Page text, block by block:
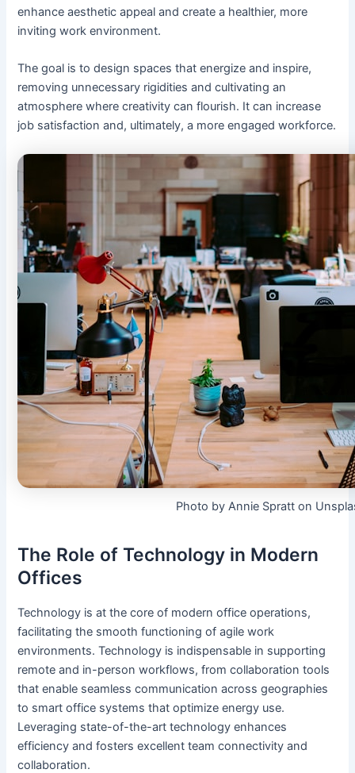
enhance aesthetic appeal and create a healthier, more
inviting work environment.
The goal is to design spaces that energize and inspire,
removing unnecessary rigidities and cultivating an
atmosphere where creativity can flourish. It can increase
job satisfaction and, ultimately, a more engaged workforce.
Photo by Annie Spratt on
The Role of Technology in Modern
Offices
Technology is at the core of modern office operations,
facilitating the smooth functioning of agile work
environments. Technology is indispensable in supporting
remote and in-person workflows, from collaboration tools
that enable seamless communication across geographies
to smart office systems that optimize energy use.
Leveraging state-of-the-art technology enhances
efficiency and fosters excellent team connectivity and
collaboration.